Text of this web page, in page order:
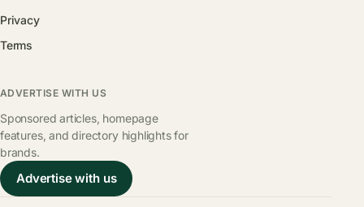
Privacy
Terms
ADVERTISE WITH US
Sponsored articles, homepage
features, and directory highlights for
brands.
Advertise with us